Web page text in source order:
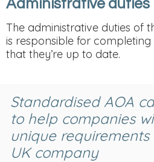
Administrative duties
The administrative duties of
is responsible for
that they’re up to date.
Standardised AOA
to help companies
unique
UK company